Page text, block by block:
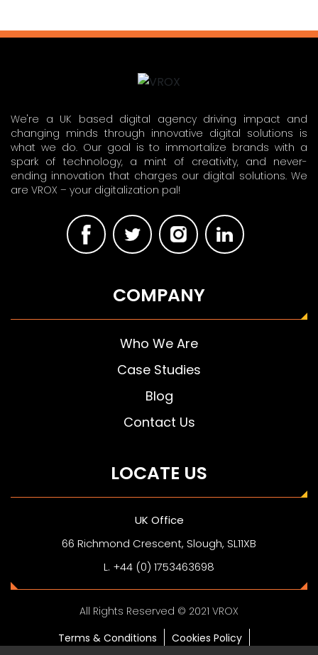
We're a UK based digital agency driving impact and
changing minds through innovative digital solutions is
what we do. Our goal is to immortalize brands with a
spark of technology, a mint of creativity, and never-
ending innovation that charges our digital solutions. We
are VROX – your digitalization pal!
COMPANY
Who We Are
Case Studies
Blog
Contact Us
LOCATE US
UK Office
66 Richmond Crescent, Slough, SL11XB
L. +44 (0) 1753463698
All Rights Reserved © 2021 VROX
Terms & Conditions
Cookies Policy